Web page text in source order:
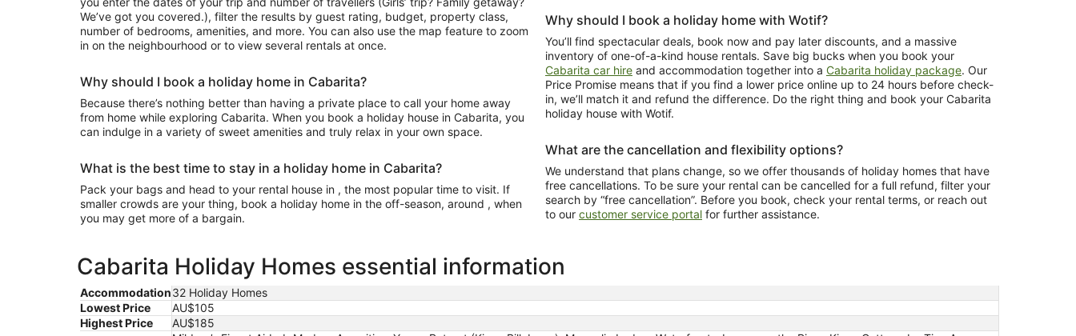
We’ve got you covered.), filter the results by guest rating, budget, property class,
number of bedrooms, amenities, and more. You can also use the map feature to zoom
in on the neighbourhood or to view several rentals at once.
Why should I book a holiday home in Cabarita?
Because there’s nothing better than having a private place to call your home away
from home while exploring Cabarita. When you book a holiday house in Cabarita, you
can indulge in a variety of sweet amenities and truly relax in your own space.
What is the best time to stay in a holiday home in Cabarita?
Pack your bags and head to your rental house in , the most popular time to visit. If
smaller crowds are your thing, book a holiday home in the off-season, around , when
you may get more of a bargain.
Why should I book a holiday home with Wotif?
You’ll find spectacular deals, book now and pay later discounts, and a massive
inventory of one-of-a-kind house rentals. Save big bucks when you book your
Cabarita car hire and accommodation together into a Cabarita holiday package. Our
Price Promise means that if you find a lower price online up to 24 hours before check-
in, we’ll match it and refund the difference. Do the right thing and book your Cabarita
holiday house with Wotif.
What are the cancellation and flexibility options?
We understand that plans change, so we offer thousands of holiday homes that have
free cancellations. To be sure your rental can be cancelled for a full refund, filter your
search by “free cancellation”. Before you book, check your rental terms, or reach out
to our customer service portal for further assistance.
Cabarita Holiday Homes essential information
Accommodation32 Holiday Homes
Lowest Price
AU$105
Highest Price
AU$185